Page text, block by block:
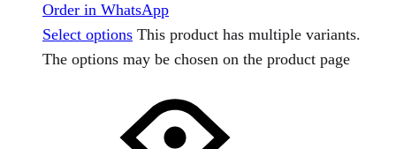
Order in WhatsApp
Select options This product has multiple variants.
The options may be chosen on the product page